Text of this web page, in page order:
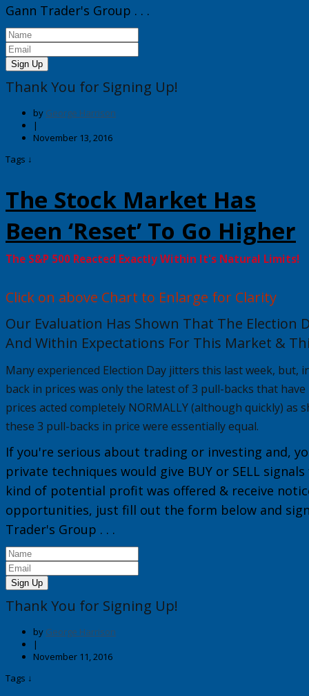
Gann Trader's Group . . .
Sign Up
Thank You for Signing Up!
by George Harrison
|
November 13, 2016
Tags ↓
The Stock Market Has
Been ‘Reset’ To Go Higher
The S&P 500 Reacted Exactly Within It's Natural Limits!
Click on above Chart to Enlarge for Clarity
Our Evaluation Has Shown That The Election
And Within Expectations For This Market &
Many experienced Election Day jitters this last week, but,
back in prices was only the latest of 3 pull-backs that
prices acted completely NORMALLY(although quickly) as
these 3 pull-backs in price were essentially equal.
If you're serious about trading or investing and,
private techniques would give BUY or SELL
kind of potential profit was offered & receive
opportunities, just fill out the form below and
Trader's Group . . .
Sign Up
Thank You for Signing Up!
by George Harrison
|
November 11, 2016
Tags ↓